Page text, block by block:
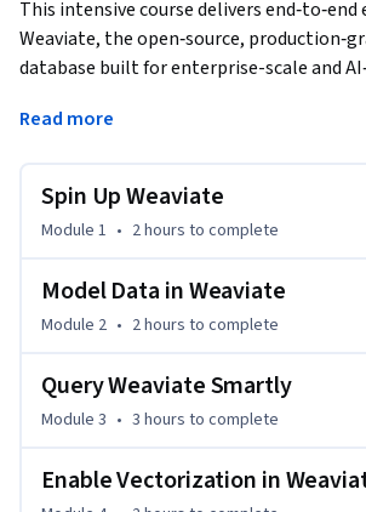
This intensive course delivers
Weaviate, the open‑source,
database built for enterprise-scale and
schemas, index heterogeneous data, and
GraphQL and REST querying, hybrid
and multimodal pipelines that index text
Performance modules teach index tuning,
you will have built a full‑stack search
precise keyword matching with semantic
knowledge‑base use. These skills are
engineers delivering reliable,
Read more
Spin Up Weaviate
Module 1 • 2 hours to complete
Model Data in Weaviate
Module 2 • 2 hours to complete
Query Weaviate Smartly
Module 3 • 3 hours to complete
Enable Vectorization in